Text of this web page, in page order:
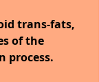
trans-fats,
of the
process.